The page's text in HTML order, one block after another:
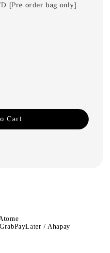
D [Pre order bag only]
Cart
/ Ahapay